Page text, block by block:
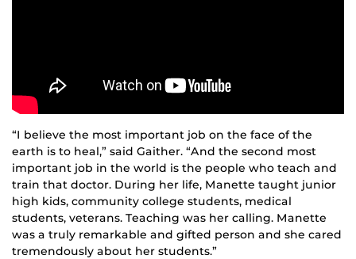
“I believe the most important job on the face of the
earth is to heal,” said Gaither. “And the second most
important job in the world is the people who teach and
train that doctor. During her life, Manette taught junior
high kids, community college students, medical
students, veterans. Teaching was her calling. Manette
was a truly remarkable and gifted person and she cared
tremendously about her students.”